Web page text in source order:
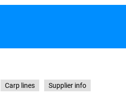
Carp lines Supplier info